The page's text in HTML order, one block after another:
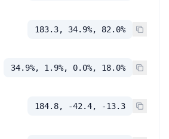
183.3, 34.9%, 82.0%
34.9%, 1.9%, 0.0%, 18.0%
184.8, -42.4, -13.3